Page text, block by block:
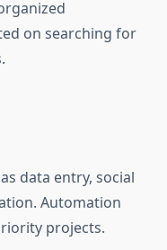
on searching for
data entry, social
Automation
projects.